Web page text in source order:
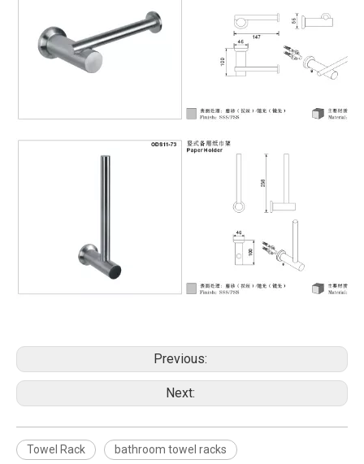
Previous:
Next:
Towel Rack bathroom towel racks